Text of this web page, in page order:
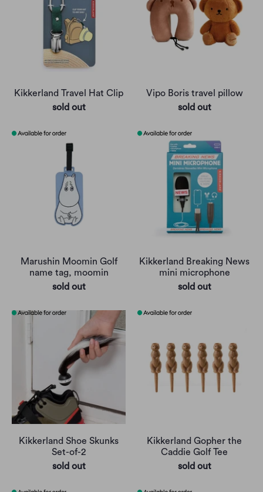
Kikkerland Travel Hat Clip
sold out
Vipo Boris travel pillow
sold out
Marushin Moomin Golf
name tag, moomin
sold out
Kikkerland Breaking News
mini microphone
sold out
Kikkerland Shoe Skunks
Set-of-2
sold out
Kikkerland Gopher the
Caddie Golf Tee
sold out